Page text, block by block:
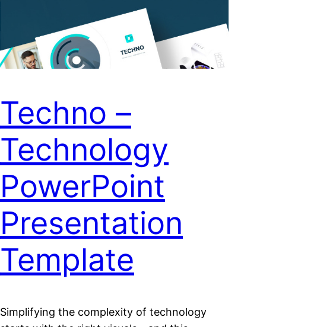
Techno –
Technology
PowerPoint
Presentation
Template
Simplifying the complexity of technology